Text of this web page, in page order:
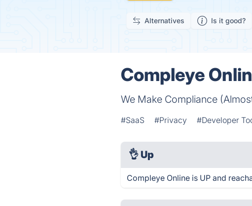
Alternatives Is it good?
Compleye
We Make Compliance
#SaaS #Privacy #Developer
👌 Up
Compleye Online is UP and